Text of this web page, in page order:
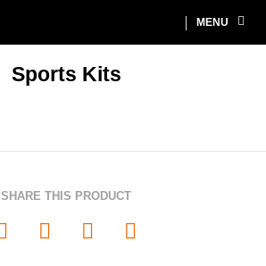
MENU
Sports Kits
SHARE THIS PRODUCT